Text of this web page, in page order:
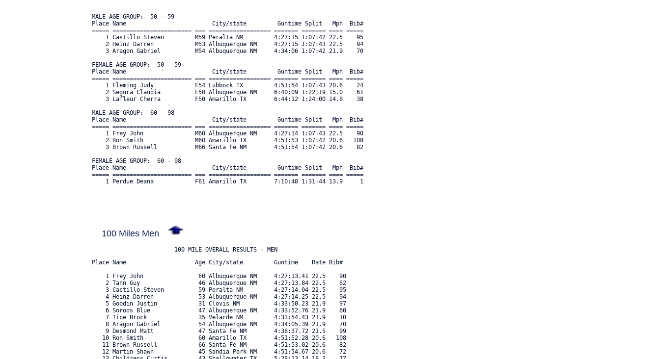
MALE AGE GROUP:  50 - 59
Place Name                         City/state         Guntime Split   Mph  Bib#
===== ======================= === ================== ======= ======= ==== =====
    1 Castillo Steven         M59 Peralta NM         4:27:15 1:07:42 22.5    95
    2 Heinz Darren            M53 Albuquerque NM     4:27:15 1:07:43 22.5    94
    3 Aragon Gabriel          M54 Albuquerque NM     4:34:06 1:07:42 21.9    70
FEMALE AGE GROUP:  50 - 59
Place Name                         City/state         Guntime Split   Mph  Bib#
===== ======================= === ================== ======= ======= ==== =====
    1 Fleming Judy            F54 Lubbock TX         4:51:54 1:07:43 20.6    24
    2 Segura Claudia          F50 Albuquerque NM     6:40:09 1:22:19 15.0    61
    3 Lafleur Cherra          F50 Amarillo TX        6:44:12 1:24:00 14.8    38
MALE AGE GROUP:  60 - 98
Place Name                         City/state         Guntime Split   Mph  Bib#
===== ======================= === ================== ======= ======= ==== =====
    1 Frey John               M60 Albuquerque NM     4:27:14 1:07:43 22.5    90
    2 Ron Smith               M60 Amarillo TX        4:51:53 1:07:42 20.6   108
    3 Brown Russell           M66 Santa Fe NM        4:51:54 1:07:42 20.6    82
FEMALE AGE GROUP:  60 - 98
Place Name                         City/state         Guntime Split   Mph  Bib#
===== ======================= === ================== ======= ======= ==== =====
    1 Perdue Deana            F61 Amarillo TX        7:10:48 1:31:44 13.9     1
100 Miles Men
Place Name                    Age City/state         Guntime    Rate Bib#
===== ======================= === ================== ========== ==== =====
    1 Frey John                60 Albuquerque NM     4:27:13.41 22.5    90
    2 Tann Guy                 46 Albuquerque NM     4:27:13.84 22.5    62
    3 Castillo Steven          59 Peralta NM         4:27:14.04 22.5    95
    4 Heinz Darren             53 Albuquerque NM     4:27:14.25 22.5    94
    5 Goodin Justin            31 Clovis NM          4:33:50.23 21.9    97
    6 Soroos Blue              47 Albuquerque NM     4:33:52.76 21.9    60
    7 Tice Brock               35 Velarde NM         4:33:54.43 21.9    10
    8 Aragon Gabriel           54 Albuquerque NM     4:34:05.39 21.9    70
    9 Desmond Matt             47 Santa Fe NM        4:38:37.72 21.5    99
   10 Ron Smith                60 Amarillo TX        4:51:52.28 20.6   108
   11 Brown Russell            66 Santa Fe NM        4:51:53.02 20.6    82
   12 Martin Shawn             45 Sandia Park NM     4:51:54.67 20.6    72